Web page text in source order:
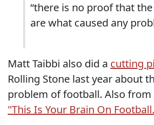
“there is no proof that
are what caused any
Matt Taibbi also did a cutting
Rolling Stone last year about
problem of football. Also from
"This Is Your Brain On